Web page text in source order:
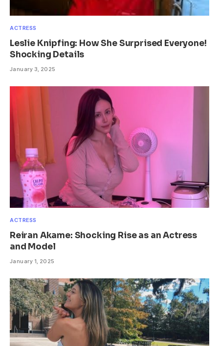
ACTRESS
Leslie Knipfing: How She Surprised Everyone!
Shocking Details
January 3, 2025
ACTRESS
Reiran Akame: Shocking Rise as an Actress
and Model
January 1, 2025